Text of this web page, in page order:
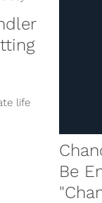
life
Be